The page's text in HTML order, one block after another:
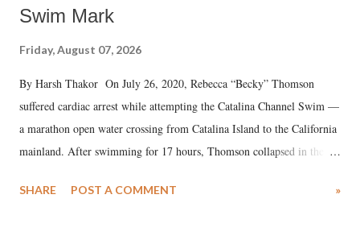
Swim Mark
Friday, August 07, 2026
By Harsh Thakor On July 26, 2020, Rebecca “Becky” Thomson
suffered cardiac arrest while attempting the Catalina Channel Swim —
a marathon open water crossing from Catalina Island to the California
mainland. After swimming for 17 hours, Thomson collapsed in the
medical staff at Harbor-UCLA Medical Center, she succumbed to a
SHARE POST A COMMENT »